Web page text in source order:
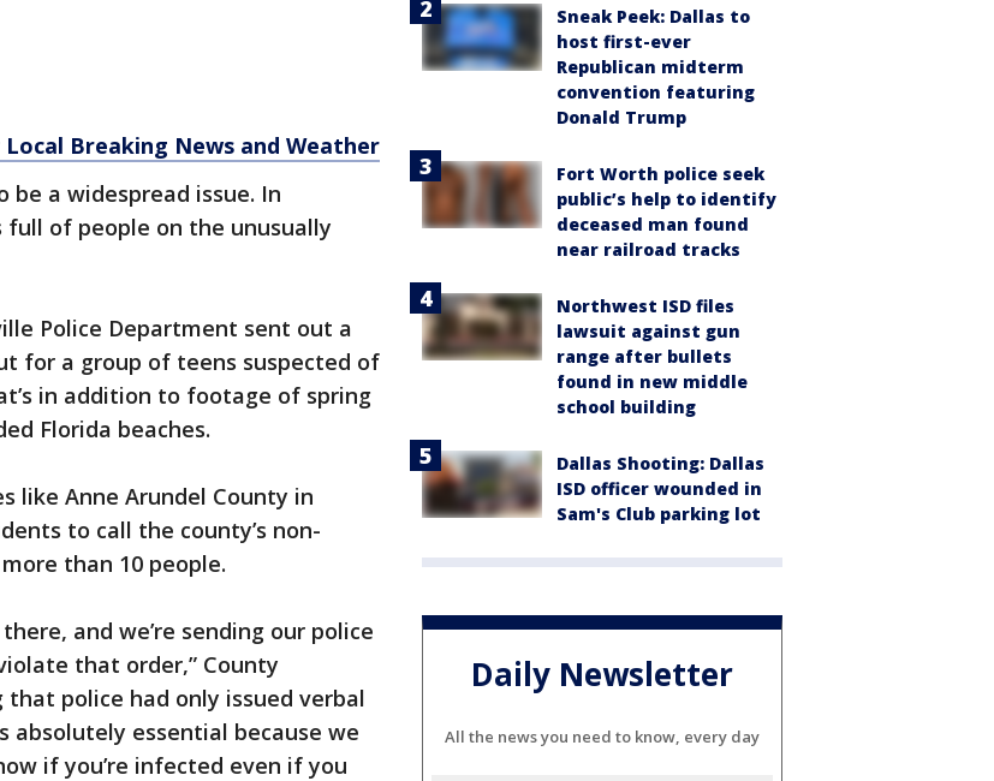
Breaking News and Weather
be a widespread issue. In
of people on the unusually
Police Department sent out a
for a group of teens suspected of
in addition to footage of spring
Florida beaches.
like Anne Arundel County in
to call the county’s non-
than 10 people.
and we’re sending our police
that order,” County
police had only issued verbal
absolutely essential because we
if you’re infected even if you
Sneak Peek: Dallas to
host first-ever
Republican midterm
convention featuring
Donald Trump
Fort Worth police seek
public’s help to identify
deceased man found
near railroad tracks
Northwest ISD files
lawsuit against gun
range after bullets
found in new middle
school building
Dallas Shooting: Dallas
ISD officer wounded in
Sam's Club parking lot
Daily Newsletter
All the news you need to know, every day